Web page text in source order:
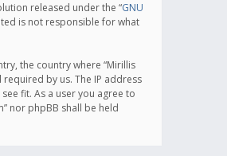
released under the “GNU
is not responsible for what
the country where “Mirillis
by us. The IP address
fit. As a user you agree to
nor phpBB shall be held